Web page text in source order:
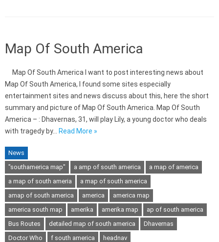
Map Of South America
Map Of South America I want to post interesting news about
Map Of South America, I found some sites especially
entertainment sites and news discuss about this, here the short
summary and picture of Map Of South America. Map Of South
America – : Dhavernas, 31, will play Lily, a young doctor who deals
with tragedy by…
Read More »
News
"southamerica map"
a amp of south america
a map of america
a map of south ameria
a map of south america
amap of south america
america
america map
america south map
amerika amerika map
ap of south america
Bus Routes
detailed map of south america
Dhavernas
Doctor Who
f south america
headnav